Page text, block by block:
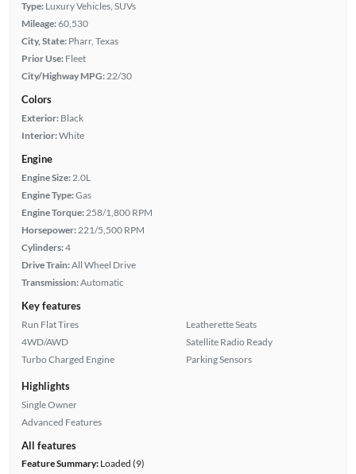
Type: Luxury Vehicles, SUVs
Mileage:60,530
City, State: Pharr, Texas
Prior Use: Fleet
City/Highway MPG: 22/30
Colors
Exterior: Black
Interior:White
Engine
Engine Size: 2.0L
Engine Type:Gas
Engine Torque: 258/1,800 RPM
Horsepower: 221/5,500 RPM
Cylinders:4
Drive Train:All Wheel Drive
Transmission:Automatic
Key features
Run Flat Tires
4WD/AWD
Turbo Charged Engine
Leatherette Seats
Satellite Radio Ready
Parking Sensors
Highlights
Single Owner
Advanced Features
All features
Feature Summary:Loaded (9)